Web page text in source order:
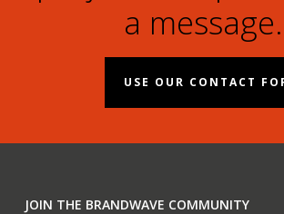
a message.
USE OUR CONTACT
JOIN THE BRANDWAVE COMMUNITY